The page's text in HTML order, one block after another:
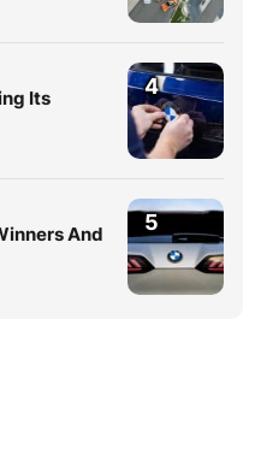
Its
4
And
5